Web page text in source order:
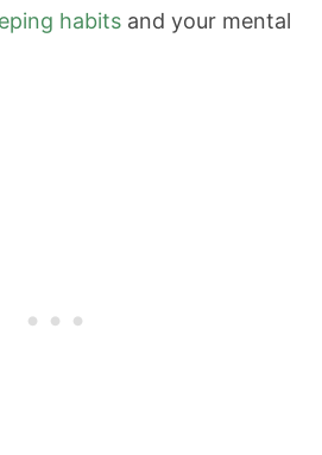
habits and your mental